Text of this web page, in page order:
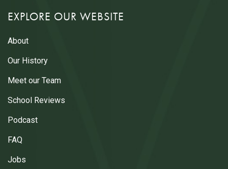
EXPLORE OUR WEBSITE
About
Our History
Meet our Team
School Reviews
Podcast
FAQ
Jobs